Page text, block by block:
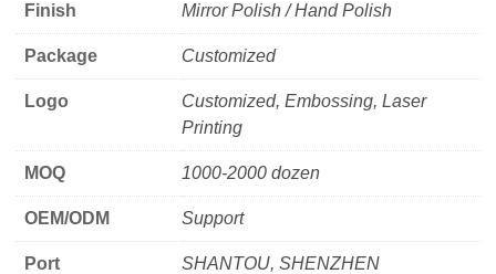
Finish Mirror Polish / Hand Polish
Package Customized
Logo
Customized, Embossing, Laser
Printing
MOQ 1000-2000 dozen
OEM/ODM Support
Port SHANTOU, SHENZHEN